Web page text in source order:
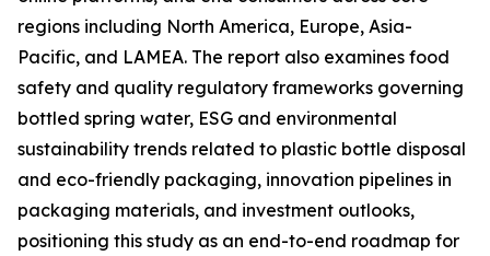
regions including North America, Europe, Asia-
Pacific, and LAMEA. The report also examines food
safety and quality regulatory frameworks governing
bottled spring water, ESG and environmental
sustainability trends related to plastic bottle disposal
and eco-friendly packaging, innovation pipelines in
packaging materials, and investment outlooks,
positioning this study as an end-to-end roadmap for